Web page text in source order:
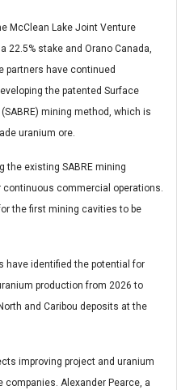
McClean Lake Joint Venture
22.5% stake and Orano Canada,
partners have continued
the patented Surface
mining method, which is
uranium ore.
the existing SABRE mining
commercial operations.
the first mining cavities to be
have identified the potential for
production from 2026 to
and Caribou deposits at the
improving project and uranium
Alexander Pearce, a